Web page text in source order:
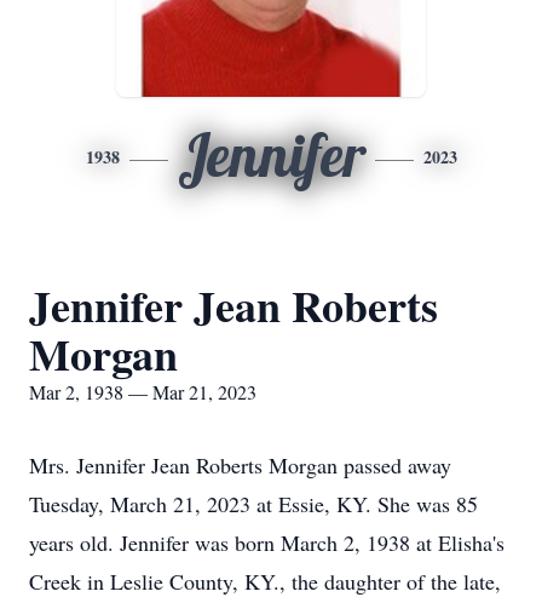
1938 Jennifer 2023
Jennifer Jean Roberts
Morgan
Mar 2, 1938 — Mar 21, 2023
Mrs. Jennifer Jean Roberts Morgan passed away
Tuesday, March 21, 2023 at Essie, KY. She was 85
years old. Jennifer was born March 2, 1938 at Elisha's
Creek in Leslie County, KY., the daughter of the late,